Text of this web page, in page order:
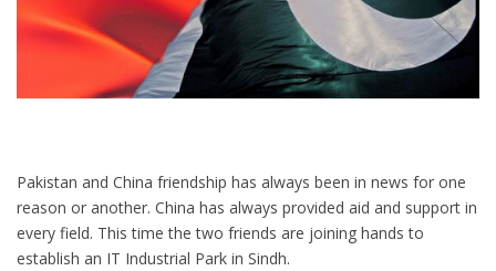
Pakistan and China friendship has always been in news for one
reason or another. China has always provided aid and support in
every field. This time the two friends are joining hands to
establish an IT Industrial Park in Sindh.